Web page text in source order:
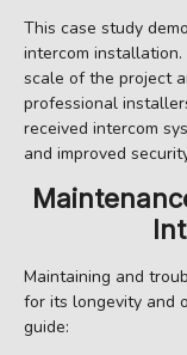
This case study
intercom
scale of the project
professional
received intercom
and improved
Maintaining and
for its longevity and
guide: